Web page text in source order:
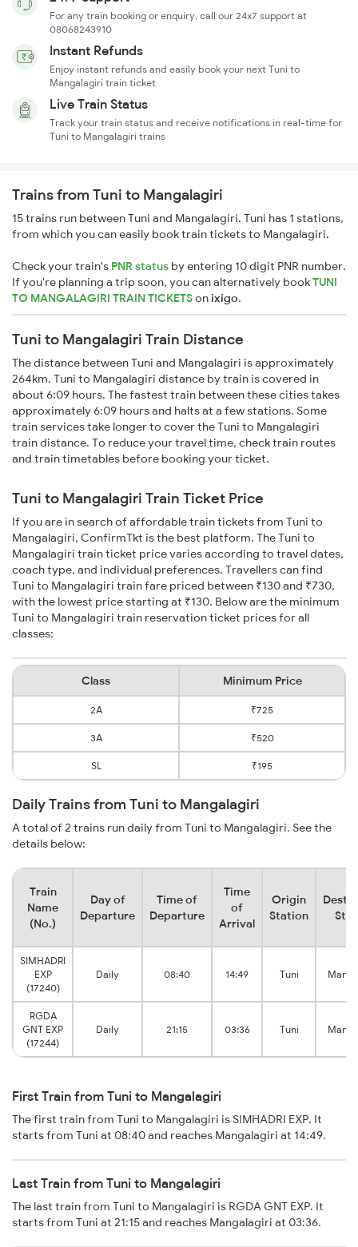
For any train booking or enquiry, call our 24x7 support at
08068243910
Instant Refunds
Enjoy instant refunds and easily book your next Tuni to
Mangalagiri train ticket
Live Train Status
Track your train status and receive notifications in real-time for
Tuni to Mangalagiri trains
Trains from Tuni to Mangalagiri
15 trains run between Tuni and Mangalagiri. Tuni has 1 stations,
from which you can easily book train tickets to Mangalagiri.
Check your train's PNR status by entering 10 digit PNR number.
If you're planning a trip soon, you can alternatively bookTUNI
TO MANGALAGIRI TRAIN TICKETSonixigo.
Tuni to Mangalagiri Train Distance
The distance between Tuni and Mangalagiri is approximately
264km. Tuni to Mangalagiri distance by train is covered in
about 6:09 hours. The fastest train between these cities takes
approximately 6:09 hours and halts at a few stations. Some
train services take longer to cover the Tuni to Mangalagiri
train distance. To reduce your travel time, check train routes
and train timetables before booking your ticket.
Tuni to Mangalagiri Train Ticket Price
If you are in search of affordable train tickets from Tuni to
Mangalagiri, ConfirmTkt is the best platform. The Tuni to
Mangalagiri train ticket price varies according to travel dates,
coach type, and individual preferences. Travellers can find
Tuni to Mangalagiri train fare priced between ₹130 and ₹730,
with the lowest price starting at ₹130. Below are the minimum
Tuni to Mangalagiri train reservation ticket prices for all
classes:
Class Minimum Price
2A ₹725
3A ₹520
SL ₹195
Daily Trains from Tuni to Mangalagiri
A total of 2 trains run daily from Tuni to Mangalagiri. See the
details below:
Train
Name
(No.)
Day of
Departure
Time of
Departure
Time
of
Arrival
Origin
Station
SIMHADRI
EXP
(17240)
Daily 08:40 14:49 Tuni
RGDA
GNT EXP
(17244)
Daily 21:15 03:36 Tuni
First Train from Tuni to Mangalagiri
The first train from Tuni to Mangalagiri is SIMHADRI EXP. It
starts from Tuni at 08:40 and reaches Mangalagiri at 14:49.
Last Train from Tuni to Mangalagiri
The last train from Tuni to Mangalagiri is RGDA GNT EXP. It
starts from Tuni at 21:15 and reaches Mangalagiri at 03:36.